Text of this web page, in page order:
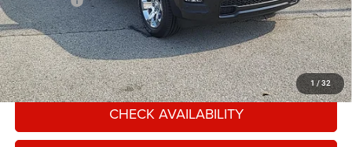
1 / 32
Moore Value Price:
$54,328
Moore Value Price includes $498 dealer processing fee. Price excludes
governmental fees such as tax, title, and registration.
CHECK AVAILABILITY